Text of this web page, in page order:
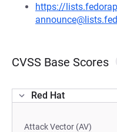
https://
CVSS Base Scores
Red Hat
Attack Vector (AV)